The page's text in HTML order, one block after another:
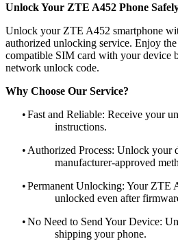
Unlock Your ZTE A452 Phone
Unlock your ZTE A452 smartphone
authorized unlocking service. Enjoy
compatible SIM card with your device
network unlock code.
Why Choose Our Service?
•Fast and Reliable: Receive your
instructions.
• Authorized Process: Unlock your
manufacturer-approved
•Permanent Unlocking: Your ZTE
unlocked even after
•No Need to Send Your Device:
shipping your phone.